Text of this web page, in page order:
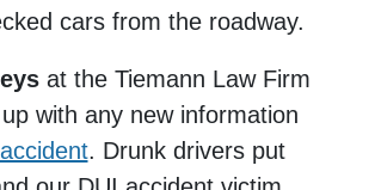
cars from the roadway.
at the Tiemann Law Firm
with any new information
. Drunk drivers put